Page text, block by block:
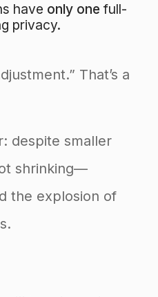
have only one full-
privacy.
That’s a
despite smaller
shrinking—
the explosion of